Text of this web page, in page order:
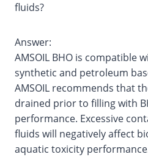
fluids?
Answer:
AMSOIL BHO is compatible
synthetic and petroleum
AMSOIL recommends that
drained prior to filling with
performance. Excessive
fluids will negatively affect
aquatic toxicity